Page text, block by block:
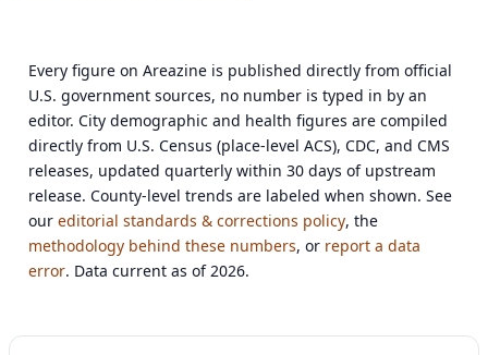
Every figure on Areazine is published directly from official
U.S. government sources, no number is typed in by an
editor. City demographic and health figures are compiled
directly from U.S. Census (place-level ACS), CDC, and CMS
releases, updated quarterly within 30 days of upstream
release. County-level trends are labeled when shown. See
oureditorial standards & corrections policy, the
methodology behind these numbers, or report a data
error. Data current as of 2026.